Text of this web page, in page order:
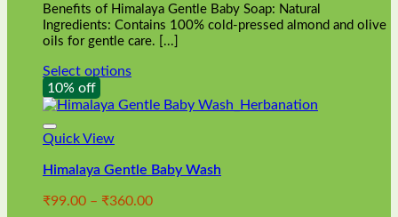
page
Benefits of Himalaya Gentle Baby Soap: Natural
Ingredients: Contains 100% cold-pressed almond and olive
oils for gentle care. [...]
Select options
This
product
has
multiple
The
may
10% off
Quick View
Himalaya Gentle Baby Wash
₹99.00 – ₹360.00Price